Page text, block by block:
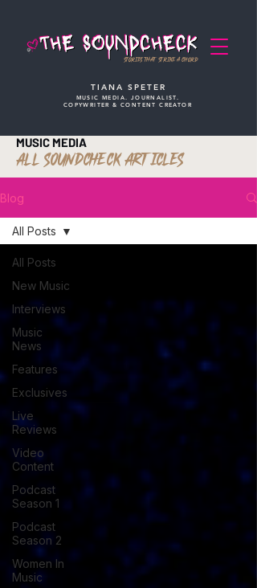
STORIES THAT STRIKE A CHORD
TIANA SPETER
MUSIC MEDIA. JOURNALIST.
COPYWRITER & CONTENT CREATOR
MUSIC MEDIA
ALL SOUNDCHECK ARTICLES
Blog
All Posts
New Music
Interviews
Music
News
Features
Exclusives
Live
Reviews
Video
Content
Podcast
Season 1
Podcast
Season 2
Women In
Music
All Posts